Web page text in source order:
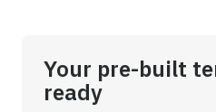
Your pre-built
ready